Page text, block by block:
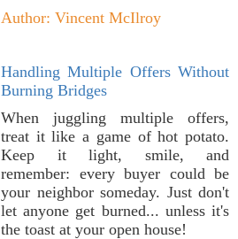
Author: Vincent McIlroy
Handling Multiple Offers Without
Burning Bridges
When juggling multiple offers,
treat it like a game of hot potato.
Keep it light, smile, and
remember: every buyer could be
your neighbor someday. Just don't
let anyone get burned... unless it's
the toast at your open house!